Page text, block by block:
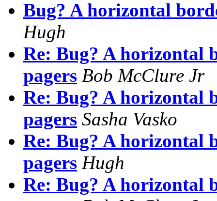
Bug? A horizontal
Hugh
Re: Bug? A horizontal
pagers Bob McClure Jr
Re: Bug? A horizontal
pagers Sasha Vasko
Re: Bug? A horizontal
pagers Hugh
Re: Bug? A horizontal